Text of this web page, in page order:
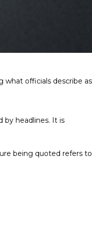
what officials describe as
by headlines. It is
being quoted refers to